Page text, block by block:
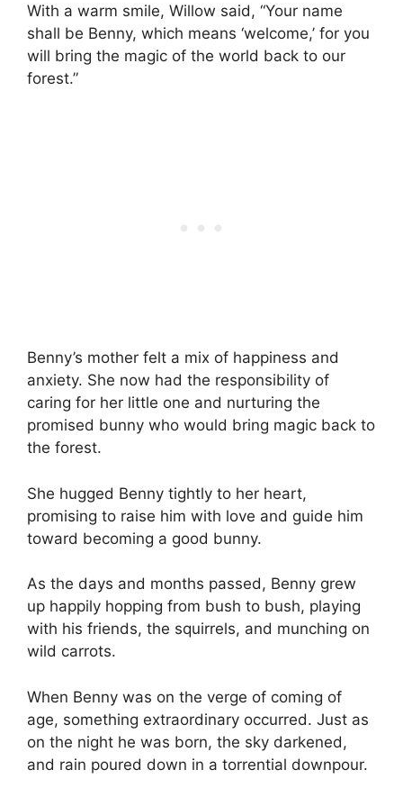
With a warm smile, Willow said, “Your name
shall be Benny, which means ‘welcome,’ for you
will bring the magic of the world back to our
forest.”
Benny’s mother felt a mix of happiness and
anxiety. She now had the responsibility of
caring for her little one and nurturing the
promised bunny who would bring magic back to
the forest.
She hugged Benny tightly to her heart,
promising to raise him with love and guide him
toward becoming a good bunny.
As the days and months passed, Benny grew
up happily hopping from bush to bush, playing
with his friends, the squirrels, and munching on
wild carrots.
When Benny was on the verge of coming of
age, something extraordinary occurred. Just as
on the night he was born, the sky darkened,
and rain poured down in a torrential downpour.